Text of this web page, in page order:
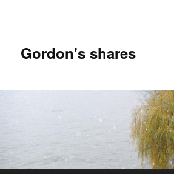
Gordon's shares